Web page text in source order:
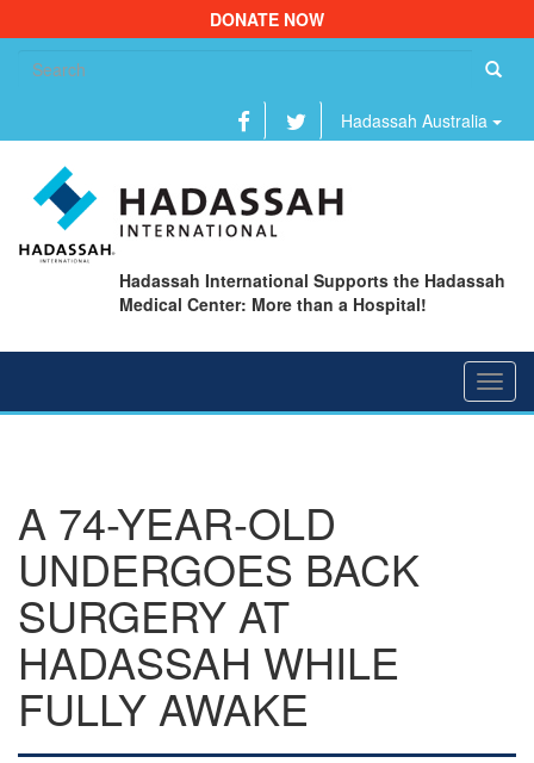
DONATE NOW
Hadassah Australia
Hadassah International Supports the Hadassah
Medical Center: More than a Hospital!
A 74-YEAR-OLD
UNDERGOES BACK
SURGERY AT
HADASSAH WHILE
FULLY AWAKE